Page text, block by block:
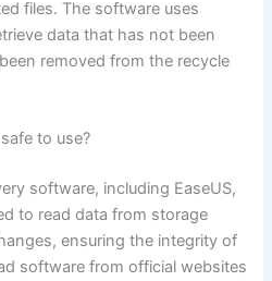
files. The software uses
data that has not been
removed from the recycle
to use?
software, including EaseUS,
to read data from storage
ensuring the integrity of
software from official websites